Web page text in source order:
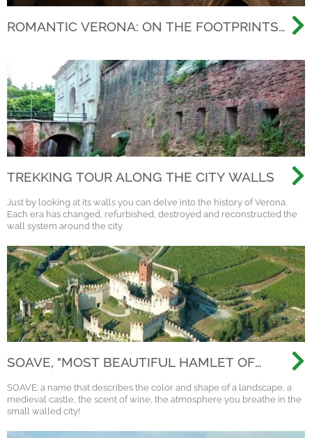
ROMANTIC VERONA: ON THE FOOTPRINTS
TREKKING TOUR ALONG THE CITY WALLS
Just by looking at its walls you can delve into the history of Verona.
Each era has changed, refurbished, destroyed and reconstructed the
wall system around the city.
SOAVE, "MOST BEAUTIFUL HAMLET OF
SOAVE: a name that describes the color and shape of a landscape, a
medieval castle, the scent of wine, the atmosphere you breathe in the
small walled city!